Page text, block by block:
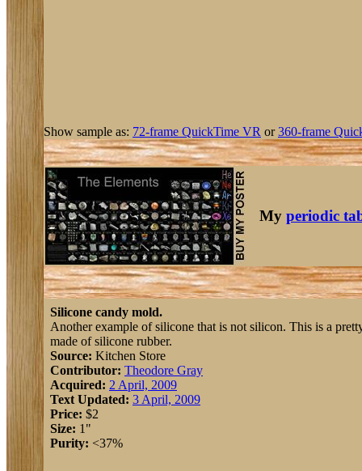
Show sample as: 72-frame QuickTime VR or360-frame
My periodic
Silicone candy mold.
Another example of silicone that is not silicon. This is a
made of silicone rubber.
Source: Kitchen Store
Contributor: Theodore Gray
Acquired: 2 April, 2009
Text Updated: 3 April, 2009
Price: $2
Size: 1"
Purity: <37%